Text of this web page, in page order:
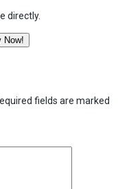
directly.
Now!
Analytify free for your
fields are marked